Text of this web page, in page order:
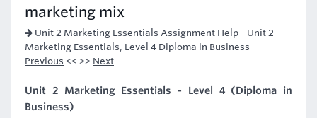
marketing mix
Unit 2 Marketing Essentials Assignment Help - Unit 2
Marketing Essentials, Level 4 Diploma in Business
Previous << >> Next
Unit 2 Marketing Essentials - Level 4 (Diploma in
Business)